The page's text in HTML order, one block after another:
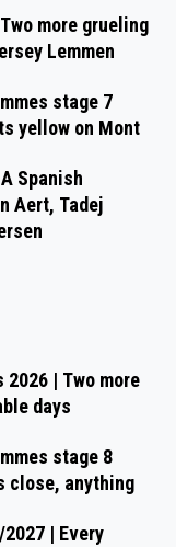
more grueling
Lemmen
stage 7
yellow on Mont
Spanish
Aert, Tadej
2026 | Two more
days
stage 8
close, anything
| Every